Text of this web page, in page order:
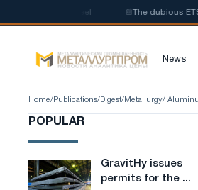
📰 The dubious ETS
News
Home/ Publications/ Digest/ Metallurgy/
POPULAR
GravitHy
issues
GravitHy issues
permits for the ...